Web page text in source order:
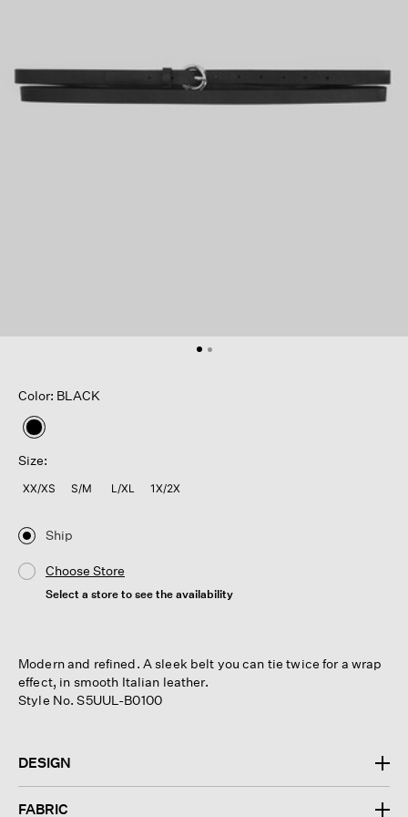
Color: BLACK
selected
Size:
XX/XS S/M L/XL 1X/2X
Ship
Choose Store
Select a store to see the availability
Modern and refined. A sleek belt you can tie twice for a wrap
effect, in smooth Italian leather.
Style No. S5UUL-B0100
DESIGN
FABRIC